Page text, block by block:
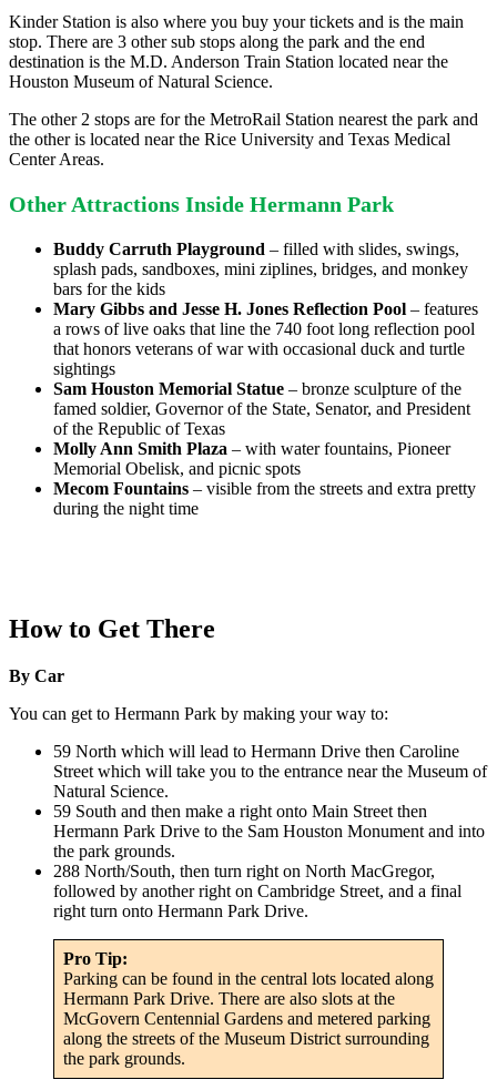
Kinder Station is also where you buy your tickets and is the main
stop. There are 3 other sub stops along the park and the end
destination is the M.D. Anderson Train Station located near the
Houston Museum of Natural Science.
The other 2 stops are for the MetroRail Station nearest the park and
the other is located near the Rice University and Texas Medical
Center Areas.
Other Attractions Inside Hermann Park
Buddy Carruth Playground – filled with slides, swings,
splash pads, sandboxes, mini ziplines, bridges, and monkey
bars for the kids
Mary Gibbs and Jesse H. Jones Reflection Pool – features
a rows of live oaks that line the 740 foot long reflection pool
that honors veterans of war with occasional duck and turtle
sightings
Sam Houston Memorial Statue – bronze sculpture of the
famed soldier, Governor of the State, Senator, and President
of the Republic of Texas
Molly Ann Smith Plaza – with water fountains, Pioneer
Memorial Obelisk, and picnic spots
Mecom Fountains – visible from the streets and extra pretty
during the night time
How to Get There
By Car
You can get to Hermann Park by making your way to:
59 North which will lead to Hermann Drive then Caroline
Street which will take you to the entrance near the Museum of
Natural Science.
59 South and then make a right onto Main Street then
Hermann Park Drive to the Sam Houston Monument and into
the park grounds.
288 North/South, then turn right on North MacGregor,
followed by another right on Cambridge Street, and a final
right turn onto Hermann Park Drive.
Pro Tip:
Parking can be found in the central lots located along
Hermann Park Drive. There are also slots at the
McGovern Centennial Gardens and metered parking
along the streets of the Museum District surrounding
the park grounds.